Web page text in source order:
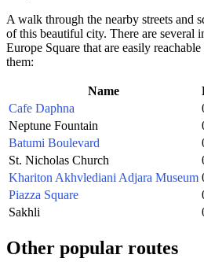
A walk through the nearby streets and
of this beautiful city. There are several
Europe Square that are easily
them:
Name
Cafe Daphna
Neptune Fountain
Batumi Boulevard
St. Nicholas Church
Khariton Akhvlediani Adjara Museum
Piazza Square
Sakhli
Other popular routes